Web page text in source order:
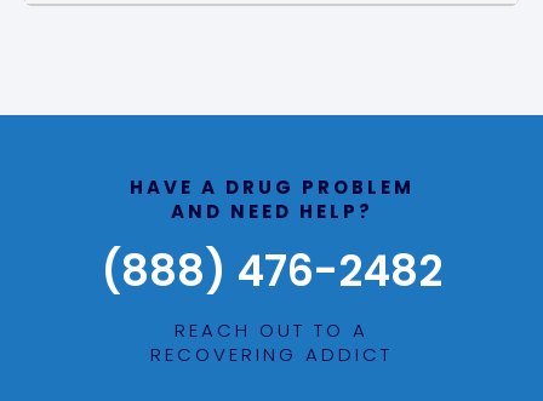
HAVE A DRUG PROBLEM
AND NEED HELP?
(888) 476-2482
REACH OUT TO A
RECOVERING ADDICT